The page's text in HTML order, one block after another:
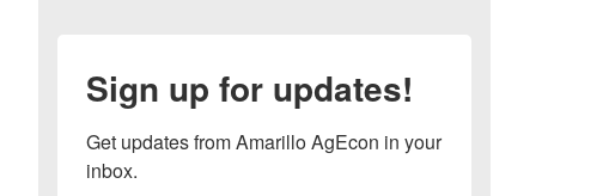
Sign up for updates!
Get updates from Amarillo AgEcon in your
inbox.